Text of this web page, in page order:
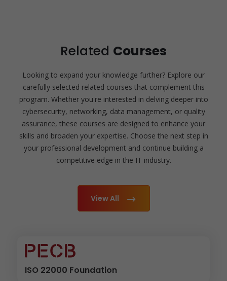
Related Courses
Looking to expand your knowledge further? Explore our
carefully selected related courses that complement this
program. Whether you're interested in delving deeper into
cybersecurity, networking, data management, or quality
assurance, these courses are designed to enhance your
skills and broaden your expertise. Choose the next step in
your professional development and continue building a
competitive edge in the IT industry.
View All
ISO 22000 Foundation